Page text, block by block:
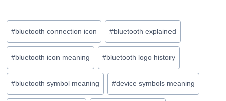
Post
Tags:
#bluetooth connection icon #bluetooth explained
#bluetooth icon meaning #bluetooth logo history
#bluetooth symbol meaning #device symbols meaning